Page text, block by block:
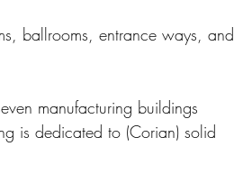
ballrooms, entrance ways, and
manufacturing buildings
is dedicated to (Corian) solid